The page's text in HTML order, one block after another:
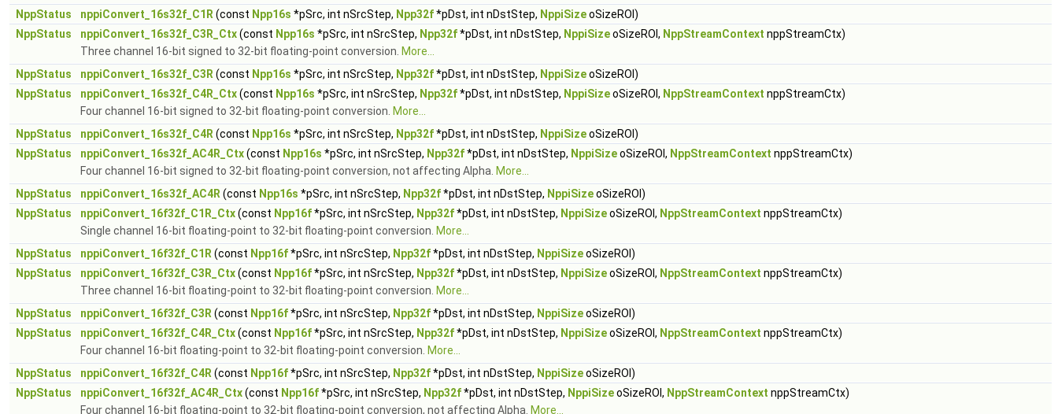
NppStatus
nppiConvert_16s32f_C1R (const Npp16s *pSrc, int nSrcStep, Npp32f*pDst, int nDstStep, NppiSizeoSizeROI)
NppStatus
nppiConvert_16s32f_C3R_Ctx(const Npp16s *pSrc, int nSrcStep, Npp32f*pDst, int nDstStep, NppiSizeoSizeROI, NppStreamContext nppStreamCtx)
Three channel 16-bit signed to 32-bit floating-point conversion. More...
NppStatus
nppiConvert_16s32f_C3R (const Npp16s *pSrc, int nSrcStep, Npp32f*pDst, int nDstStep, NppiSizeoSizeROI)
NppStatus
nppiConvert_16s32f_C4R_Ctx(const Npp16s *pSrc, int nSrcStep, Npp32f*pDst, int nDstStep, NppiSizeoSizeROI, NppStreamContext nppStreamCtx)
Four channel 16-bit signed to 32-bit floating-point conversion. More...
NppStatus
nppiConvert_16s32f_C4R (const Npp16s *pSrc, int nSrcStep, Npp32f*pDst, int nDstStep, NppiSizeoSizeROI)
NppStatus
nppiConvert_16s32f_AC4R_Ctx(const Npp16s *pSrc, int nSrcStep, Npp32f*pDst, int nDstStep, NppiSizeoSizeROI, NppStreamContext nppStreamCtx)
Four channel 16-bit signed to 32-bit floating-point conversion, not affecting Alpha. More...
NppStatus
nppiConvert_16s32f_AC4R (const Npp16s *pSrc, int nSrcStep, Npp32f*pDst, int nDstStep, NppiSizeoSizeROI)
NppStatus
nppiConvert_16f32f_C1R_Ctx(const Npp16f*pSrc, int nSrcStep, Npp32f*pDst, int nDstStep, NppiSizeoSizeROI, NppStreamContext nppStreamCtx)
Single channel 16-bit floating-point to 32-bit floating-point conversion. More...
NppStatus
nppiConvert_16f32f_C1R (const Npp16f*pSrc, int nSrcStep, Npp32f*pDst, int nDstStep, NppiSizeoSizeROI)
NppStatus
nppiConvert_16f32f_C3R_Ctx(const Npp16f*pSrc, int nSrcStep, Npp32f*pDst, int nDstStep, NppiSizeoSizeROI, NppStreamContext nppStreamCtx)
Three channel 16-bit floating-point to 32-bit floating-point conversion. More...
NppStatus
nppiConvert_16f32f_C3R (const Npp16f*pSrc, int nSrcStep, Npp32f*pDst, int nDstStep, NppiSizeoSizeROI)
NppStatus
nppiConvert_16f32f_C4R_Ctx(const Npp16f*pSrc, int nSrcStep, Npp32f*pDst, int nDstStep, NppiSizeoSizeROI, NppStreamContext nppStreamCtx)
Four channel 16-bit floating-point to 32-bit floating-point conversion. More...
NppStatus
nppiConvert_16f32f_C4R (const Npp16f*pSrc, int nSrcStep, Npp32f*pDst, int nDstStep, NppiSizeoSizeROI)
NppStatus
nppiConvert_16f32f_AC4R_Ctx(const Npp16f*pSrc, int nSrcStep, Npp32f*pDst, int nDstStep, NppiSizeoSizeROI, NppStreamContext nppStreamCtx)
Four channel 16-bit floating-point to 32-bit floating-point conversion, not affecting Alpha. More...